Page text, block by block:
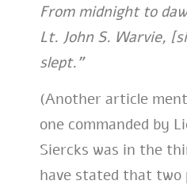
From midnight to
Lt. John S. Warvie,
slept.”
(Another article
one commanded by
Siercks was in the
have stated that two